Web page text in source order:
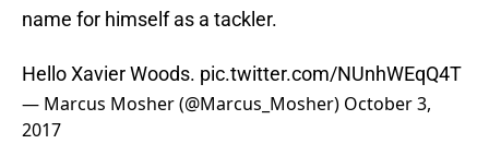
name for himself as a tackler.
Hello Xavier Woods. pic.twitter.com/NUnhWEqQ4T
— Marcus Mosher (@Marcus_Mosher) October 3,
2017